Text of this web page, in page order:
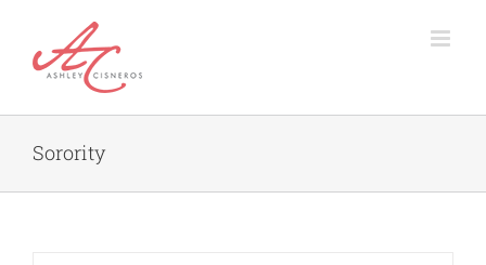
content
Sorority